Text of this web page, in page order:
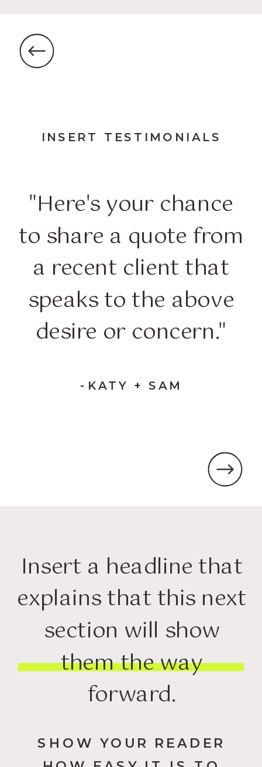
-KATY + SAM
"Here's your chance
to share a quote from
a recent client that
speaks to the above
desire or concern."
INSERT TESTIMONIALS
SHOW YOUR READER
Insert a headline that
explains that this next
section will show
them the way
forward.